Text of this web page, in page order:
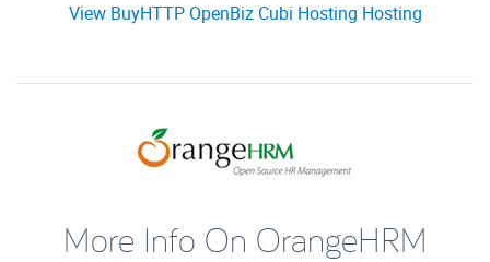
View BuyHTTP OpenBiz Cubi Hosting Hosting
More Info On OrangeHRM